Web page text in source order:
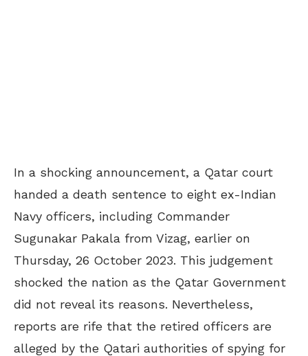
In a shocking announcement, a Qatar court
handed a death sentence to eight ex-Indian
Navy officers, including Commander
Sugunakar Pakala from Vizag, earlier on
Thursday, 26 October 2023. This judgement
shocked the nation as the Qatar Government
did not reveal its reasons. Nevertheless,
reports are rife that the retired officers are
alleged by the Qatari authorities of spying for